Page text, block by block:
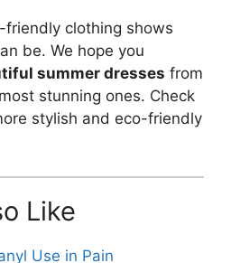
friendly clothing shows
be. We hope you
summer dresses from
stunning ones. Check
stylish and eco-friendly
Like